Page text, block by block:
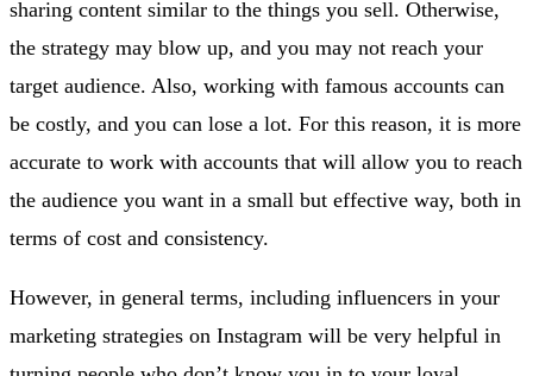
sharing content similar to the things you sell. Otherwise,
the strategy may blow up, and you may not reach your
target audience. Also, working with famous accounts can
be costly, and you can lose a lot. For this reason, it is more
accurate to work with accounts that will allow you to reach
the audience you want in a small but effective way, both in
terms of cost and consistency.
However, in general terms, including influencers in your
marketing strategies on Instagram will be very helpful in